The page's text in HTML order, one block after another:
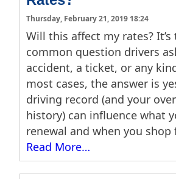
Thursday, February 21, 2019 18:24
Will this affect my rates?
common question drivers
accident, a ticket, or any
most cases, the answer is
driving record (and your
history) can influence what
renewal and when you shop
Read More…